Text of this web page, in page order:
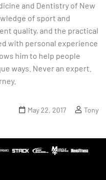
and Dentistry of New
of sport and
quality, and the practical
with personal experience
him to help people
ways. Never an expert.
May 22, 2017 Tony